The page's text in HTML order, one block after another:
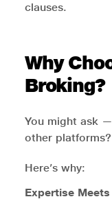
clauses.
Why
Broking?
You might ask
other platforms?
Here’s why:
Expertise